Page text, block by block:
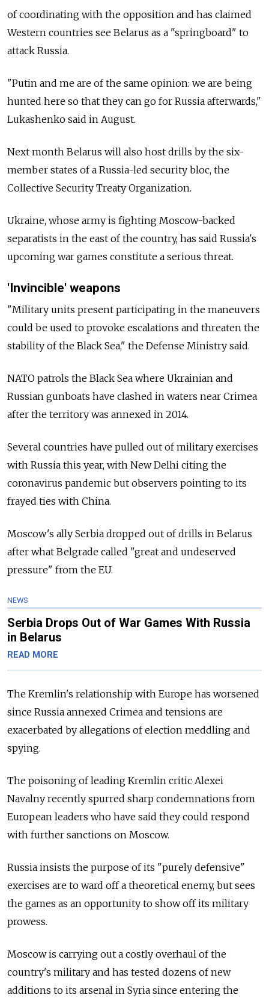
of coordinating with the opposition and has claimed
Western countries see Belarus as a "springboard" to
attack Russia.
"Putin and me are of the same opinion: we are being
hunted here so that they can go for Russia afterwards,"
Lukashenko said in August.
Next month Belarus will also host drills by the six-
member states of a Russia-led security bloc, the
Collective Security Treaty Organization.
Ukraine, whose army is fighting Moscow-backed
separatists in the east of the country, has said Russia's
upcoming war games constitute a serious threat.
'Invincible' weapons
"Military units present participating in the maneuvers
could be used to provoke escalations and threaten the
stability of the Black Sea," the Defense Ministry said.
NATO patrols the Black Sea where Ukrainian and
Russian gunboats have clashed in waters near Crimea
after the territory was annexed in 2014.
Several countries have pulled out of military exercises
with Russia this year, with New Delhi citing the
coronavirus pandemic but observers pointing to its
frayed ties with China.
Moscow's ally Serbia dropped out of drills in Belarus
after what Belgrade called "great and undeserved
pressure" from the EU.
NEWS
Serbia Drops Out of War Games With Russia
in Belarus
READ MORE
The Kremlin's relationship with Europe has worsened
since Russia annexed Crimea and tensions are
exacerbated by allegations of election meddling and
spying.
The poisoning of leading Kremlin critic Alexei
Navalny recently spurred sharp condemnations from
European leaders who have said they could respond
with further sanctions on Moscow.
Russia insists the purpose of its "purely defensive"
exercises are to ward off a theoretical enemy, but sees
the games as an opportunity to show off its military
prowess.
Moscow is carrying out a costly overhaul of the
country's military and has tested dozens of new
additions to its arsenal in Syria since entering the